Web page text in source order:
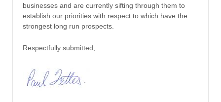
businesses and are currently sifting through them to
establish our priorities with respect to which have the
strongest long run prospects.
Respectfully submitted,